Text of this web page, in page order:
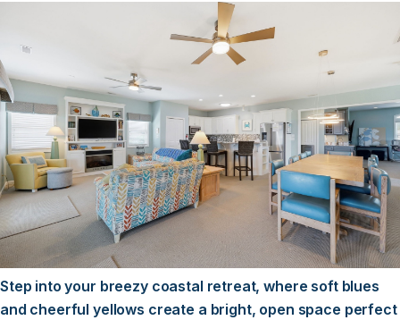
Step into your breezy coastal retreat, where soft blues
and cheerful yellows create a bright, open space perfect